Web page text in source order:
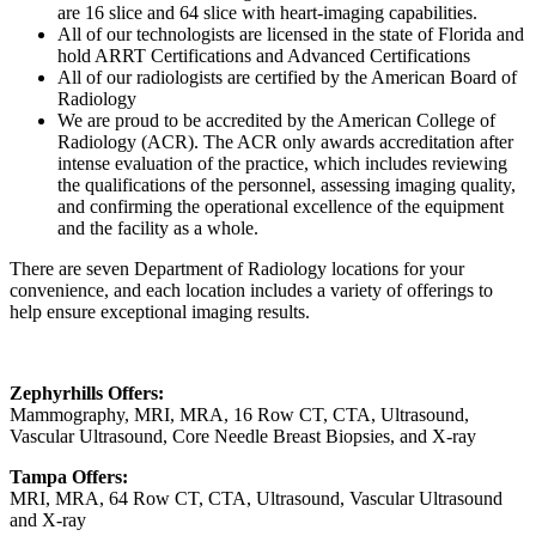
are 16 slice and 64 slice with heart-imaging capabilities.
All of our technologists are licensed in the state of Florida and
hold ARRT Certifications and Advanced Certifications
All of our radiologists are certified by the American Board of
Radiology
We are proud to be accredited by the American College of
Radiology (ACR). The ACR only awards accreditation after
intense evaluation of the practice, which includes reviewing
the qualifications of the personnel, assessing imaging quality,
and confirming the operational excellence of the equipment
and the facility as a whole.
There are seven Department of Radiology locations for your
convenience, and each location includes a variety of offerings to
help ensure exceptional imaging results.
Zephyrhills Offers:
Mammography, MRI, MRA, 16 Row CT, CTA, Ultrasound,
Vascular Ultrasound, Core Needle Breast Biopsies, and X-ray
Tampa Offers:
MRI, MRA, 64 Row CT, CTA, Ultrasound, Vascular Ultrasound
and X-ray